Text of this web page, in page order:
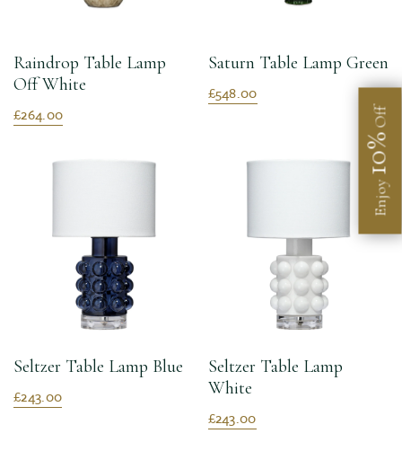
Raindrop Table Lamp
Off White
£264.00
Saturn Table Lamp Green
£548.00
Seltzer Table Lamp Blue
£243.00
Seltzer Table Lamp
White
£243.00
Enjoy
10%
Off